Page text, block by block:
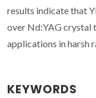
results indicate that
over Nd:YAG
applications in harsh
KEYWORDS